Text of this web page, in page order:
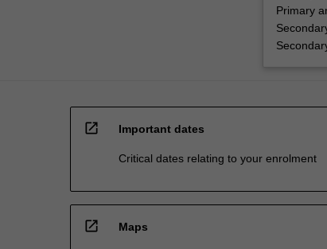
Primary
open_in_new Important dates
Critical dates relating to your enrolment
open_in_new Maps